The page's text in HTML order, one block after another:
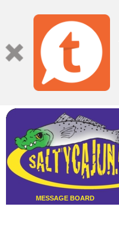
MESSAGE BOARD